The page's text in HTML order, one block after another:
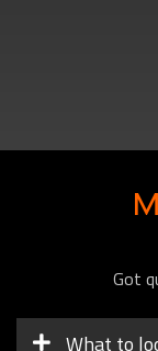
Got
What to